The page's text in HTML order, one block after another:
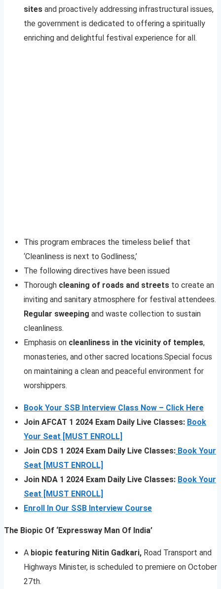
sites and proactively addressing infrastructural issues,
the government is dedicated to offering a spiritually
enriching and delightful festival experience for all.
This program embraces the timeless belief that
‘Cleanliness is next to Godliness,’
The following directives have been issued
Thorough cleaning of roads and streets to create an
inviting and sanitary atmosphere for festival attendees.
Regular sweeping and waste collection to sustain
cleanliness.
Emphasis on cleanliness in the vicinity of temples,
monasteries, and other sacred locations.Special focus
on maintaining a clean and peaceful environment for
worshippers.
Book Your SSB Interview Class Now – Click Here
Join AFCAT 1 2024 Exam Daily Live Classes: Book
Your Seat [MUST ENROLL]
Join CDS 1 2024 Exam Daily Live Classes: Book Your
Seat [MUST ENROLL]
Join NDA 1 2024 Exam Daily Live Classes: Book Your
Seat [MUST ENROLL]
Enroll In Our SSB Interview Course
The Biopic Of ‘Expressway Man Of India’
A biopic featuring Nitin Gadkari, Road Transport and
Highways Minister, is scheduled to premiere on October
27th.